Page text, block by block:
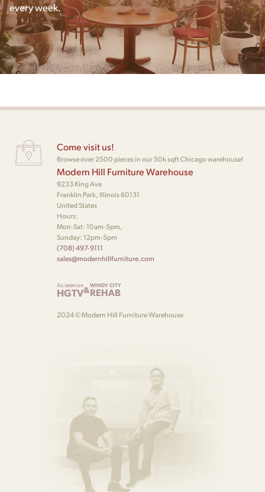
every week.
Come visit us!
Browse over 2500 pieces in our 50k sqft Chicago warehouse!
Modern Hill Furniture Warehouse
9233 King Ave
Franklin Park, Illinois 60131
United States
Hours:
Mon-Sat: 10am-5pm,
Sunday: 12pm-5pm
(708) 497-9111
sales@modernhillfurniture.com
As seen on
HGTV&WINDY CITY
REHAB
2024 © Modern Hill Furniture Warehouse